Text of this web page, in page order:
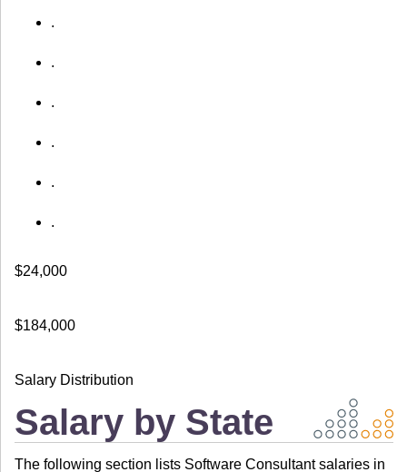
.
.
.
.
.
.
$24,000
$184,000
Salary Distribution
Salary by State
The following section lists Software Consultant salaries in